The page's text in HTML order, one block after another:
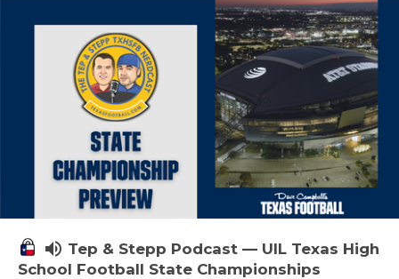
volume_up Tep & Stepp Podcast — UIL Texas High
School Football State Championships